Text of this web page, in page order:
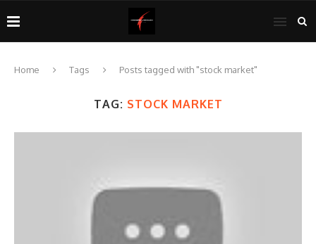
Home Tags Posts tagged with "stock market"
TAG: STOCK MARKET